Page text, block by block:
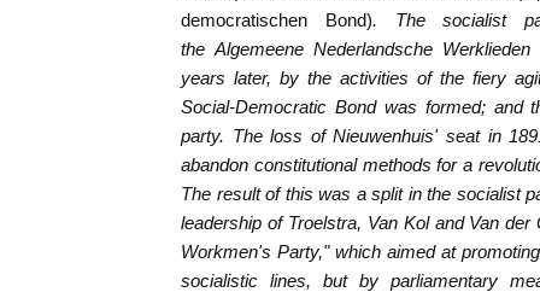
democratischen Bond). The socialist
the Algemeene Nederlandsche Werklieden
years later, by the activities of the fiery
Social-Democratic Bond was formed; and
party. The loss of Nieuwenhuis' seat in
abandon constitutional methods for a
The result of this was a split in the socialist
leadership of Troelstra, Van Kol and Van
Workmen's Party," which aimed at
socialistic lines, but by parliamentary